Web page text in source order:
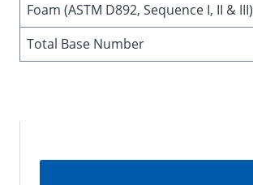
Foam (ASTM D892, Sequence I, II & III)
Total Base Number